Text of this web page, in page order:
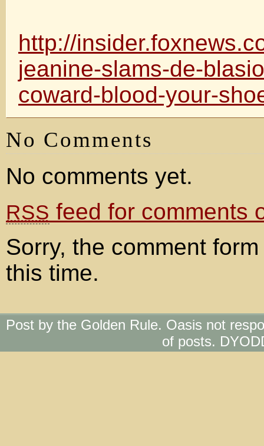
http://
jeanine-slams-de-
coward-blood-your-
No Comments
No comments yet.
RSS feed for comments
Sorry, the comment
this time.
Post by the Golden Rule. Oasis not
of posts.